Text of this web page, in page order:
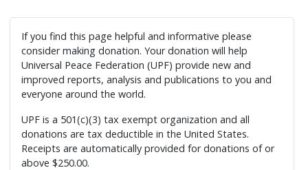
If you find this page helpful and informative please
consider making donation. Your donation will help
Universal Peace Federation (UPF) provide new and
improved reports, analysis and publications to you and
everyone around the world.
UPF is a 501(c)(3) tax exempt organization and all
donations are tax deductible in the United States.
Receipts are automatically provided for donations of or
above $250.00.